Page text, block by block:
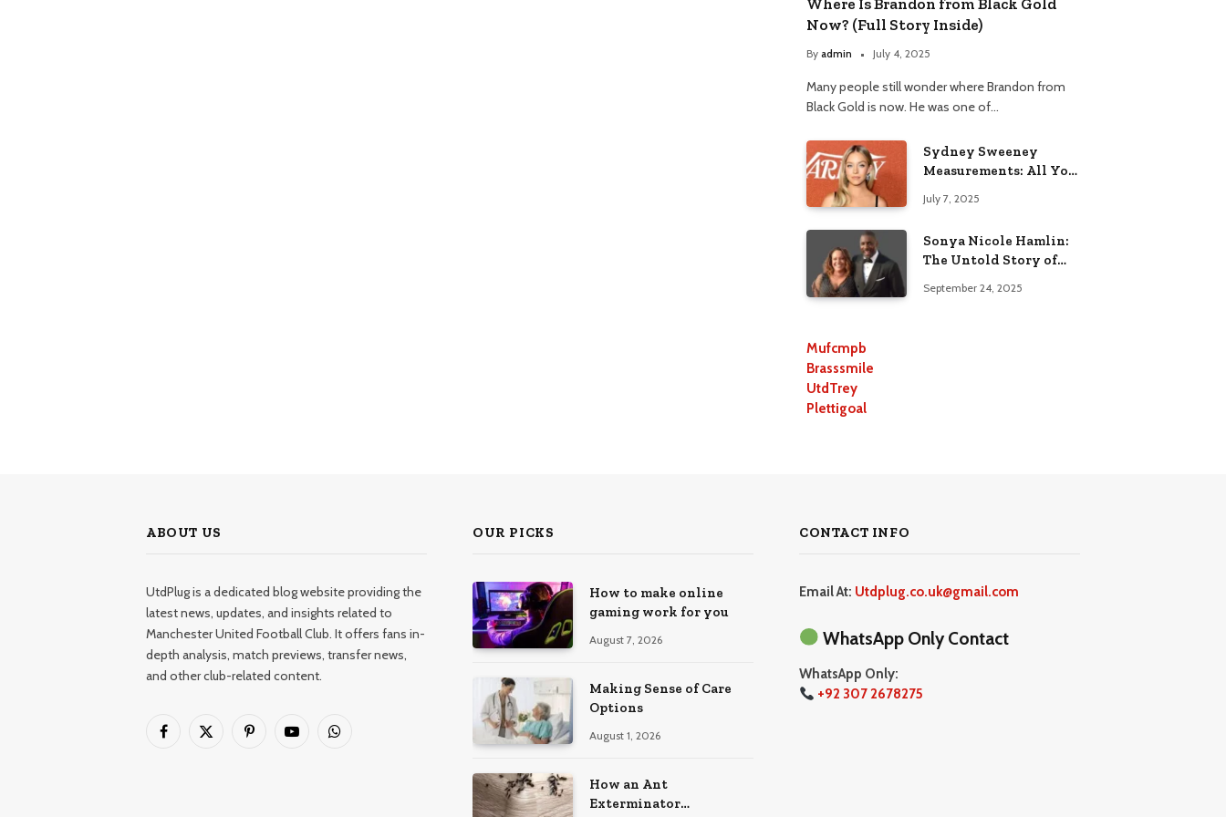
Now? (Full Story Inside)
By admin July 4, 2025
Many people still wonder where Brandon from
Black Gold is now. He was one of…
Sydney Sweeney
Measurements: All You
July 7, 2025
Sonya Nicole Hamlin:
The Untold Story of
September 24, 2025
Mufcmpb
Brasssmile
UtdTrey
Plettigoal
ABOUT US
UtdPlug is a dedicated blog website providing the
latest news, updates, and insights related to
Manchester United Football Club. It offers fans in-
depth analysis, match previews, transfer news,
and other club-related content.
Facebook
X
PinterestYouTubeWhatsApp
OUR PICKS
How to make online
gaming work for you
August 7, 2026
Making Sense of Care
Options
August 1, 2026
How an Ant
Exterminator
CONTACT INFO
Email At: Utdplug.co.uk@gmail.com
WhatsApp Only Contact
WhatsApp Only:
+92 307 2678275